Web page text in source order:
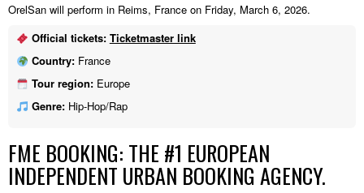
OrelSan will perform in Reims, France on Friday, March 6, 2026.
Official tickets: Ticketmaster link
Country:France
Tour region:Europe
Genre:Hip-Hop/Rap
FME BOOKING: THE #1 EUROPEAN
INDEPENDENT URBAN BOOKING AGENCY.